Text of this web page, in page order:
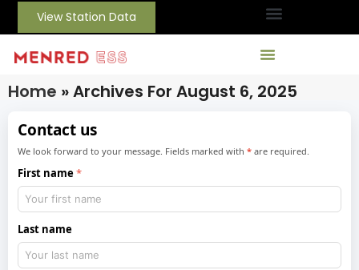
View Station Data
Home »Archives For August 6, 2025
Contact us
We look forward to your message. Fields marked with* are required.
First name
Last name